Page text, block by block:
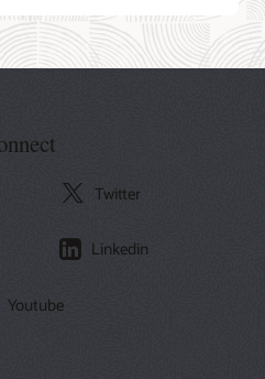
Twitter
Linkedin
Youtube